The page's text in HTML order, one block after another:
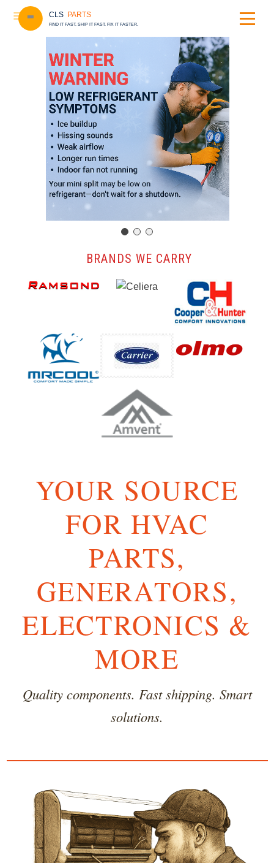
CLS PARTS
FIND IT FAST. SHIP IT FAST. FIX IT FASTER.
️ BRANDS WE CARRY
YOUR SOURCE
FOR HVAC
PARTS,
GENERATORS,
ELECTRONICS &
MORE
Quality components. Fast shipping. Smart
solutions.